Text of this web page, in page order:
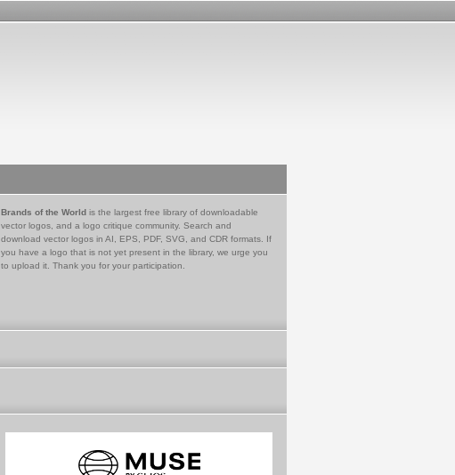
Brands of the World is the largest free library of downloadable
vector logos, and a logo critique community. Search and
download vector logos in AI, EPS, PDF, SVG, and CDR formats. If
you have a logo that is not yet present in the library, we urge you
to upload it. Thank you for your participation.